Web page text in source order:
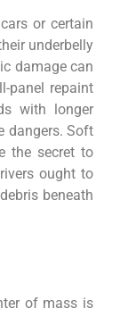
or certain
underbelly
damage can
panel repaint
with longer
dangers. Soft
the secret to
ought to
beneath
of mass is